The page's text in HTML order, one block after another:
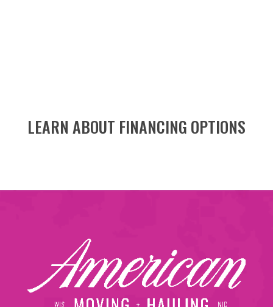
LEARN ABOUT FINANCING OPTIONS